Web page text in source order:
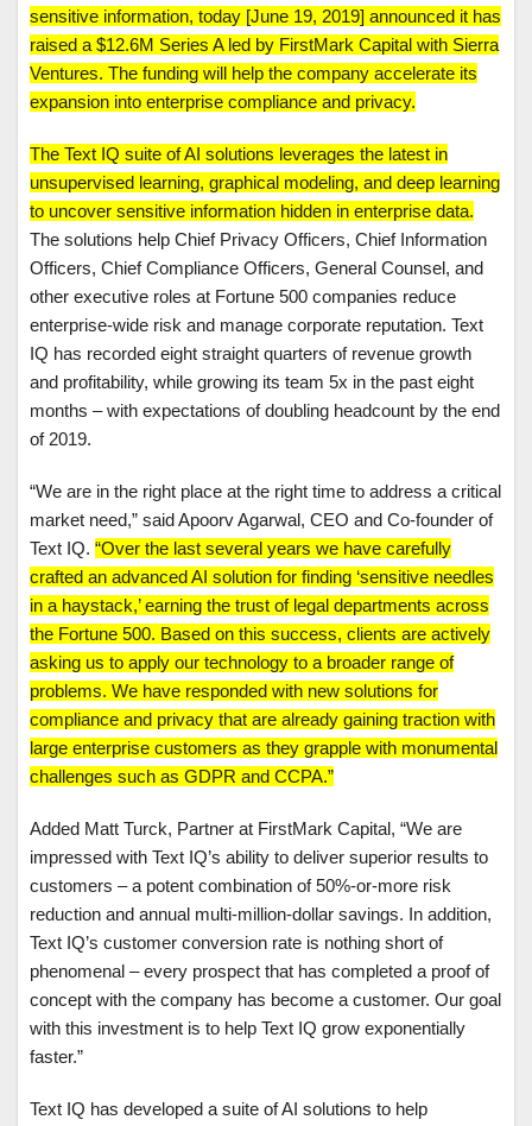
sensitive information, today [June 19, 2019] announced it has
raised a $12.6M Series A led by FirstMark Capital with Sierra
Ventures. The funding will help the company accelerate its
expansion into enterprise compliance and privacy.
The Text IQ suite of AI solutions leverages the latest in
unsupervised learning, graphical modeling, and deep learning
to uncover sensitive information hidden in enterprise data.
The solutions help Chief Privacy Officers, Chief Information
Officers, Chief Compliance Officers, General Counsel, and
other executive roles at Fortune 500 companies reduce
enterprise-wide risk and manage corporate reputation. Text
IQ has recorded eight straight quarters of revenue growth
and profitability, while growing its team 5x in the past eight
months – with expectations of doubling headcount by the end
of 2019.
“We are in the right place at the right time to address a critical
market need,” said Apoorv Agarwal, CEO and Co-founder of
Text IQ. “Over the last several years we have carefully
crafted an advanced AI solution for finding ‘sensitive needles
in a haystack,’ earning the trust of legal departments across
the Fortune 500. Based on this success, clients are actively
asking us to apply our technology to a broader range of
problems. We have responded with new solutions for
compliance and privacy that are already gaining traction with
large enterprise customers as they grapple with monumental
challenges such as GDPR and CCPA.”
Added Matt Turck, Partner at FirstMark Capital, “We are
impressed with Text IQ’s ability to deliver superior results to
customers – a potent combination of 50%-or-more risk
reduction and annual multi-million-dollar savings. In addition,
Text IQ’s customer conversion rate is nothing short of
phenomenal – every prospect that has completed a proof of
concept with the company has become a customer. Our goal
with this investment is to help Text IQ grow exponentially
faster.”
Text IQ has developed a suite of AI solutions to help